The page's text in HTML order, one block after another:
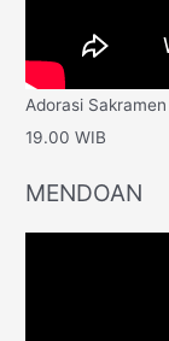
Adorasi
19.00 WIB
MENDOAN